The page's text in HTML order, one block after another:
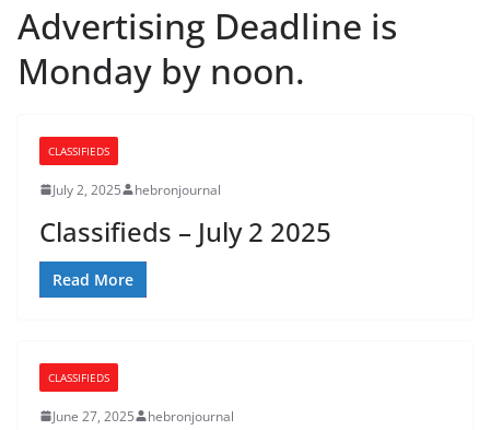
Advertising Deadline is
Monday by noon.
CLASSIFIEDS
July 2, 2025 hebronjournal
Classifieds – July 2 2025
Read More
CLASSIFIEDS
June 27, 2025 hebronjournal